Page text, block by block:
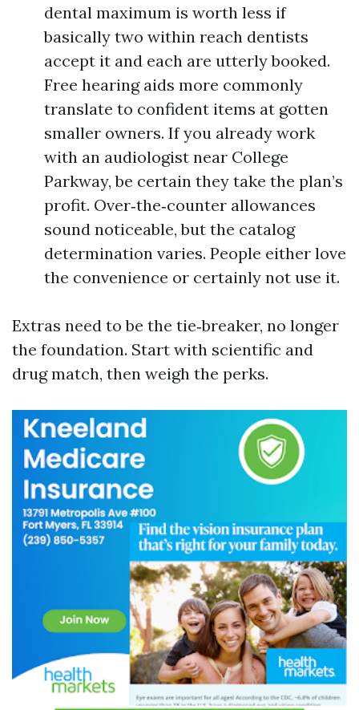
dental maximum is worth less if
basically two within reach dentists
accept it and each are utterly booked.
Free hearing aids more commonly
translate to confident items at gotten
smaller owners. If you already work
with an audiologist near College
Parkway, be certain they take the plan’s
profit. Over‑the‑counter allowances
sound noticeable, but the catalog
determination varies. People either love
the convenience or certainly not use it.
Extras need to be the tie‑breaker, no longer
the foundation. Start with scientific and
drug match, then weigh the perks.